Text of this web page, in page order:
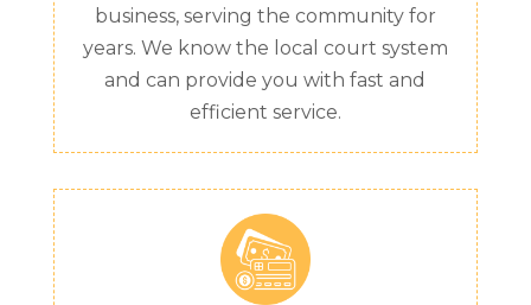
business, serving the community for
years. We know the local court system
and can provide you with fast and
efficient service.